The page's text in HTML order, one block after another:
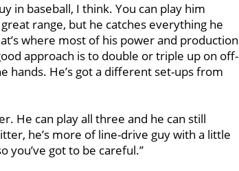
in baseball, I think. You can play him
range, but he catches everything he
where most of his power and production
approach is to double or triple up on off-
hands. He’s got a different set-ups from
He can play all three and he can still
he’s more of line-drive guy with a little
got to be careful.’’